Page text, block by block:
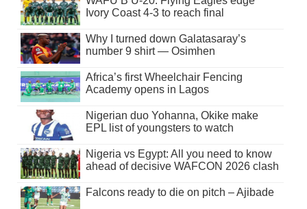
Ivory Coast 4-3 to reach final
Why I turned down Galatasaray’s
number 9 shirt — Osimhen
Africa’s first Wheelchair Fencing
Academy opens in Lagos
Nigerian duo Yohanna, Okike make
EPL list of youngsters to watch
Nigeria vs Egypt: All you need to know
ahead of decisive WAFCON 2026 clash
Falcons ready to die on pitch – Ajibade